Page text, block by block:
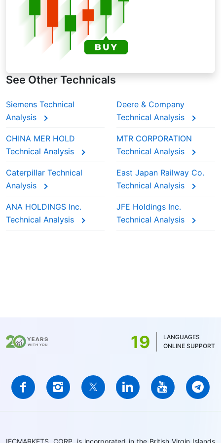
See Other Technicals
Siemens Technical
Analysis
Deere & Company
Technical Analysis
CHINA MER HOLD
Technical Analysis
MTR CORPORATION
Technical Analysis
Caterpillar Technical
Analysis
East Japan Railway Co.
Technical Analysis
ANA HOLDINGS Inc.
Technical Analysis
JFE Holdings Inc.
Technical Analysis
19
LANGUAGES
ONLINE SUPPORT
IFCMARKETS. CORP. is incorporated in the British Virgin Islands